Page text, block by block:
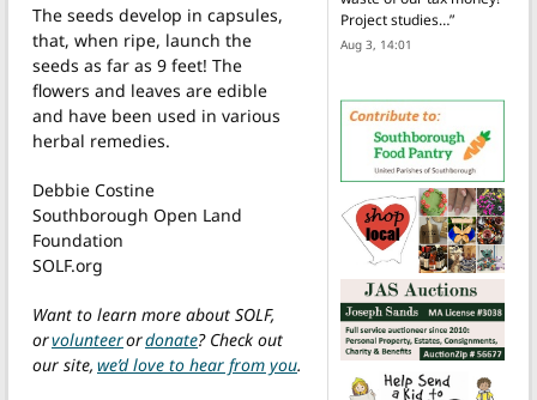
The seeds develop in capsules,
that, when ripe, launch the
seeds as far as 9 feet! The
flowers and leaves are edible
and have been used in various
herbal remedies.
Debbie Costine
Southborough Open Land
Foundation
SOLF.org
Want to learn more about SOLF,
orvolunteerordonate? Check out
our site, we’d love to hear from you.
Project studies…”
Aug 3, 14:01